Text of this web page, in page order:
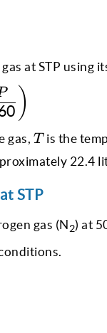
at STP
)
gas, T
T is the
22.4
STP
gas (N2) at